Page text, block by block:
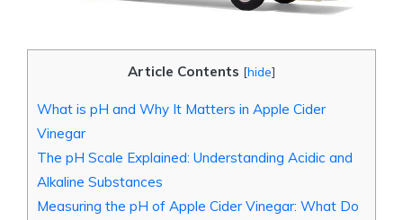
Article Contents [hide]
What is pH and Why It Matters in Apple⁤ Cider
Vinegar
The pH Scale Explained: Understanding⁢ Acidic‍ and
Alkaline Substances
Measuring the pH of Apple Cider⁤ Vinegar: What‌ Do